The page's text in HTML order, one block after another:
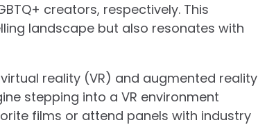
creators, respectively. This
landscape but also resonates with
reality (VR) and augmented reality
stepping into a VR environment
films or attend panels with industry